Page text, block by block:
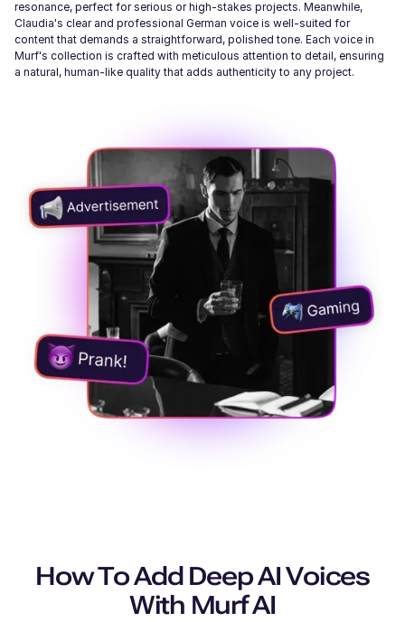
resonance, perfect for serious or high-stakes projects. Meanwhile,
Claudia's clear and professional German voice is well-suited for
content that demands a straightforward, polished tone. Each voice in
Murf's collection is crafted with meticulous attention to detail, ensuring
a natural, human-like quality that adds authenticity to any project.
How To Add Deep AI Voices
With Murf AI